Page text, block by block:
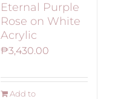
Eternal Purple
Rose on White
Acrylic
₱3,430.00
Add to